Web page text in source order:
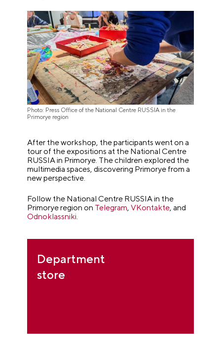
Photo: Press Office of the National Centre RUSSIA in the
Primorye region
After the workshop, the participants went on a
tour of the expositions at the National Centre
RUSSIA in Primorye. The children explored the
multimedia spaces, discovering Primorye from a
new perspective.
Follow the National Centre RUSSIA in the
Primorye region on Telegram,VKontakte, and
Odnoklassniki.
Department
store